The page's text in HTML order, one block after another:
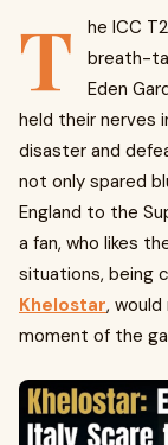
T
he ICC
breath-
Eden
held their nerves
disaster and
not only spared
England to the
a fan, who likes
situations, being
Khelostar,
moment of the